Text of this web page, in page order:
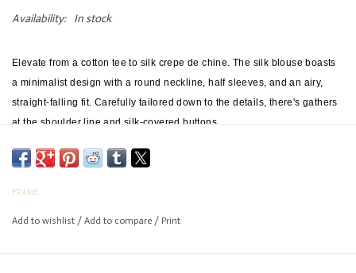
Availability: In stock
Elevate from a cotton tee to silk crepe de chine. The silk blouse boasts
a minimalist design with a round neckline, half sleeves, and an airy,
straight-falling fit. Carefully tailored down to the details, there's gathers
at the shoulder line and silk-covered buttons.
FRAME
Add to wishlist / Add to compare / Print